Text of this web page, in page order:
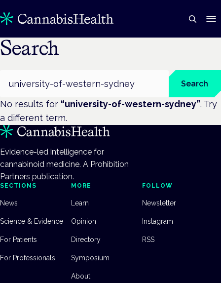
Search
Search
No results for “university-of-western-sydney”. Try
a different term.
Evidence-led intelligence for
cannabinoid medicine. A Prohibition
Partners publication.
SECTIONS
News
Science & Evidence
For Patients
For Professionals
MORE
Learn
Opinion
Directory
Symposium
About
FOLLOW
Newsletter
Instagram
RSS